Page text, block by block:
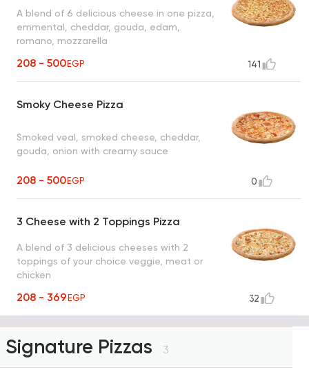
A blend of 6 delicious cheese in one pizza,
emmental, cheddar, gouda, edam,
romano, mozzarella
208 - 500EGP 141
Smoky Cheese Pizza
Smoked veal, smoked cheese, cheddar,
gouda, onion with creamy sauce
208 - 500EGP 0
3 Cheese with 2 Toppings Pizza
A blend of 3 delicious cheeses with 2
toppings of your choice veggie, meat or
chicken
208 - 369EGP 32
Signature Pizzas 3